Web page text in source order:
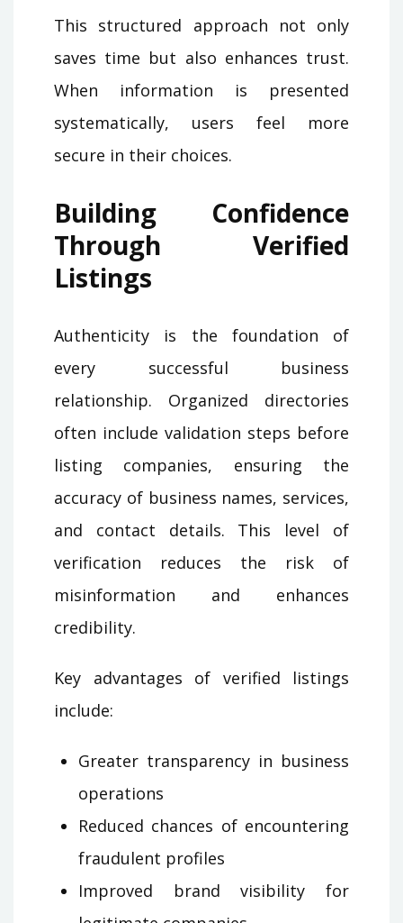
This structured approach not only
saves time but also enhances trust.
When information is presented
systematically, users feel more
secure in their choices.
Building Confidence
Through Verified
Listings
Authenticity is the foundation of
every successful business
relationship. Organized directories
often include validation steps before
listing companies, ensuring the
accuracy of business names, services,
and contact details. This level of
verification reduces the risk of
misinformation and enhances
credibility.
Key advantages of verified listings
include:
Greater transparency in business
operations
Reduced chances of encountering
fraudulent profiles
Improved brand visibility for